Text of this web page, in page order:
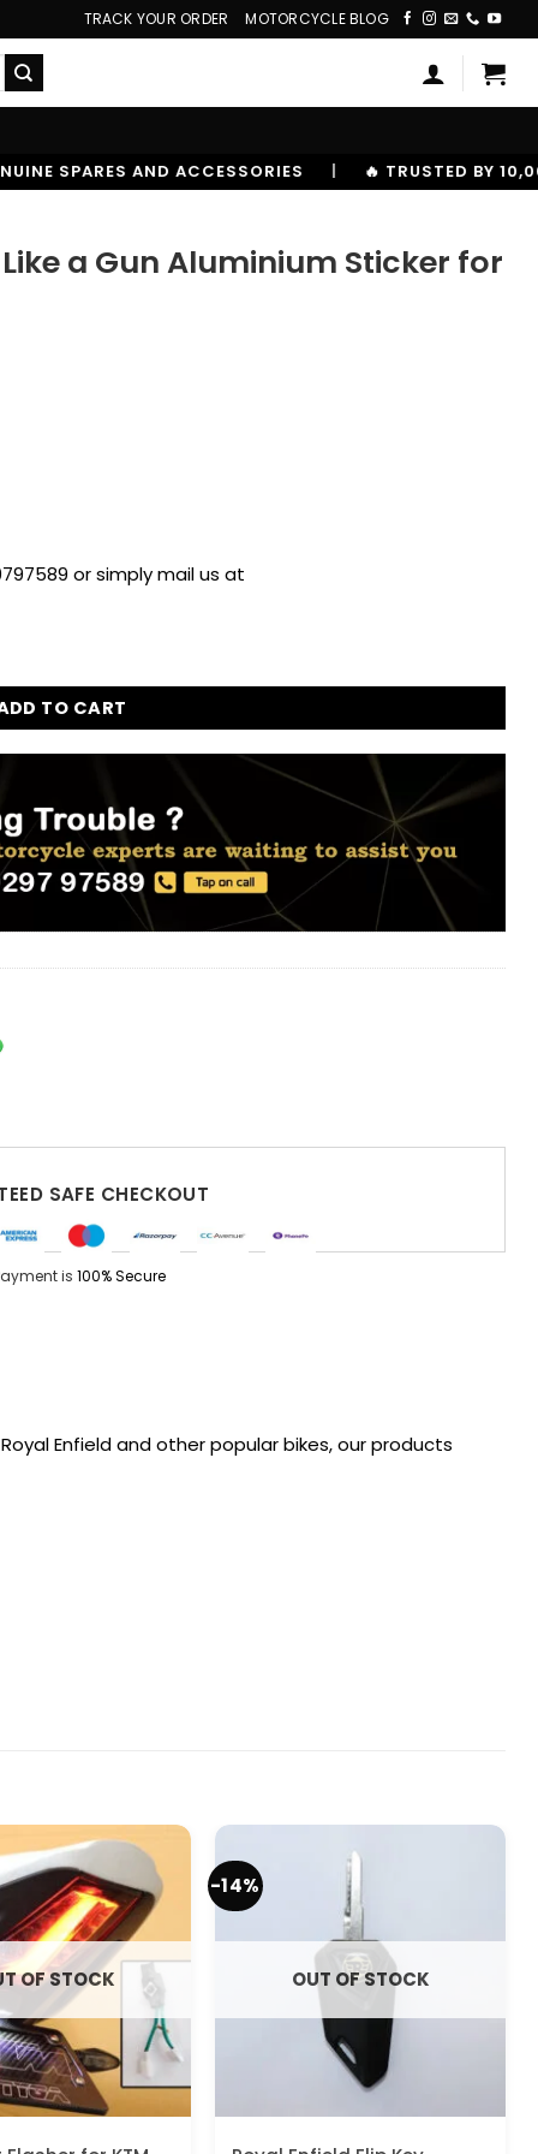
TRACK YOUR ORDER MOTORCYCLE BLOG
| 🔥 TRUSTED BY 10,00000+ RIDERS
a Gun Aluminium Sticker for
or simply mail us at
Sticker for Royal Enfield quantity
TO CART
SAFE CHECKOUT
is 100% Secure
Enfield and other popular bikes, our products
OF STOCK
-14%
OUT OF STOCK